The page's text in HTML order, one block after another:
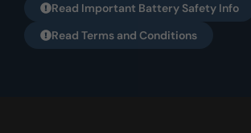
Read Important Battery Safety Info
Read Terms and Conditions